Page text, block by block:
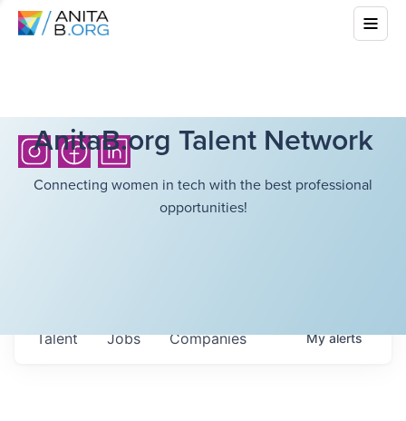
AnitaB.org Talent Network
Connecting women in tech with the best professional
opportunities!
Jobs Companies
Talent Myalerts